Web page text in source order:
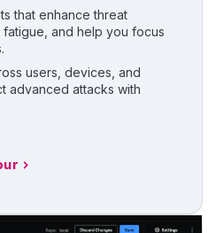
that enhance threat
and help you focus
users, devices, and
advanced attacks with